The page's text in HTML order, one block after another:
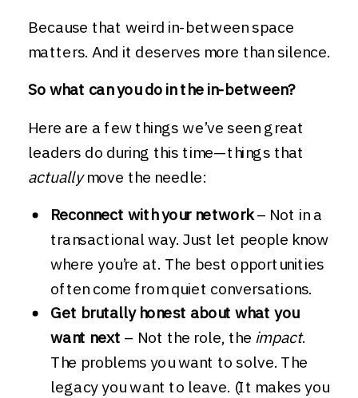
Because that weird in-between space
matters. And it deserves more than silence.
So what can you do in the in-between?
Here are a few things we’ve seen great
leaders do during this time—things that
actuallymove the needle:
Reconnect with your network– Not in a
transactional way. Just let people know
where you’re at. The best opportunities
often come from quiet conversations.
Get brutally honest about what you
want next – Not the role, the impact.
The problems you want to solve. The
legacy you want to leave. (It makes you